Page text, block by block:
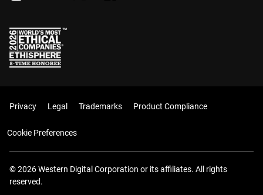
Privacy Legal Trademarks Product Compliance
Cookie Preferences
© 2026 Western Digital Corporation or its affiliates. All rights
reserved.